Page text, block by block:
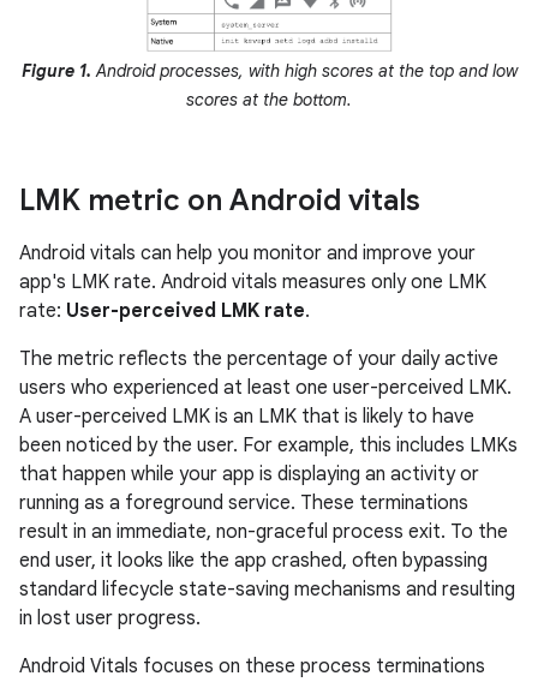
Figure 1. Android processes, with high scores at the top and low
scores at the bottom.
LMK metric on Android vitals
Android vitals can help you monitor and improve your
app's LMK rate. Android vitals measures only one LMK
rate: User-perceived LMK rate.
The metric reflects the percentage of your daily active
users who experienced at least one user-perceived LMK.
A user-perceived LMK is an LMK that is likely to have
been noticed by the user. For example, this includes LMKs
that happen while your app is displaying an activity or
running as a foreground service. These terminations
result in an immediate, non-graceful process exit. To the
end user, it looks like the app crashed, often bypassing
standard lifecycle state-saving mechanisms and resulting
in lost user progress.
Android Vitals focuses on these process terminations